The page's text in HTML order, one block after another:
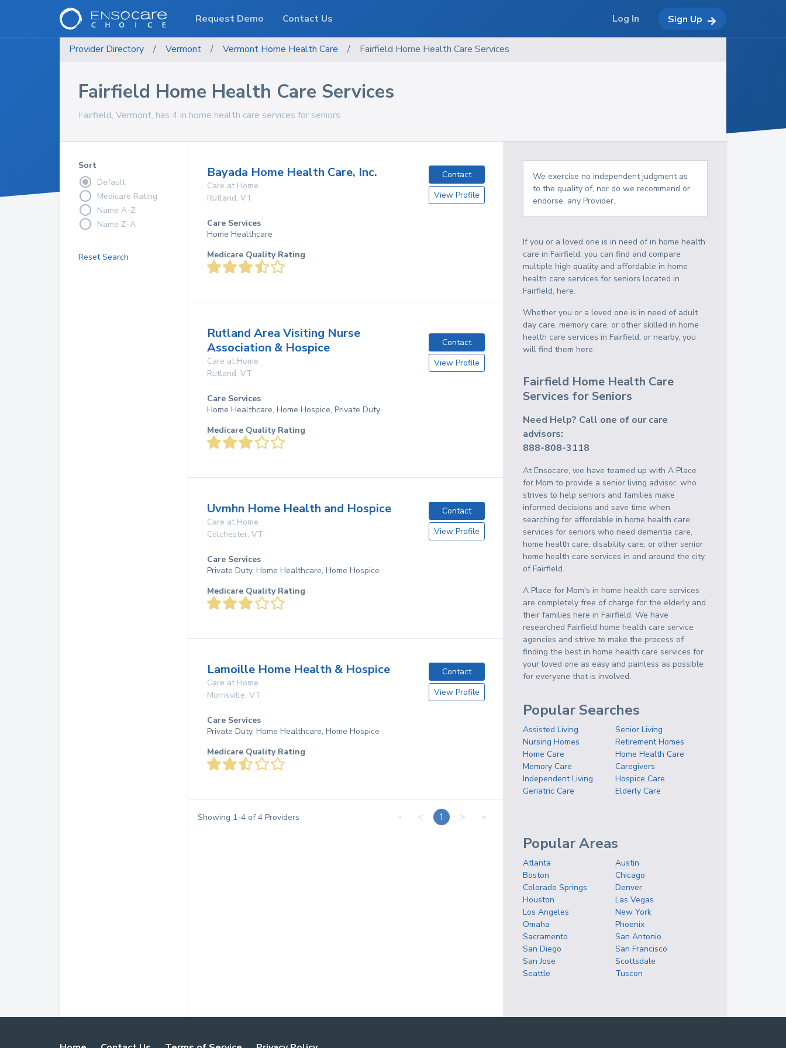
Provider Directory / Vermont / Vermont Home Health Care / Fairfield Home Health Care Services
Fairfield Home Health Care Services
Fairfield, Vermont, has 4 in home health care services for seniors
Sort
Default
Medicare Rating
Name A-Z
Name Z-A
Reset Search
Bayada Home Health Care, Inc.
Care at Home
Rutland, VT
Contact
View Profile
Care Services
Home Healthcare
Medicare Quality Rating
Rutland Area Visiting Nurse
Association & Hospice
Care at Home
Rutland, VT
Contact
View Profile
Care Services
Home Healthcare, Home Hospice, Private Duty
Medicare Quality Rating
Uvmhn Home Health and Hospice
Care at Home
Colchester, VT
Contact
View Profile
Care Services
Private Duty, Home Healthcare, Home Hospice
Medicare Quality Rating
Lamoille Home Health & Hospice
Care at Home
Morrisville, VT
Contact
View Profile
Care Services
Private Duty, Home Healthcare, Home Hospice
Medicare Quality Rating
Showing 1-4 of4 Providers « < 1 > »
We exercise no independent judgment as
to the quality of, nor do we recommend or
endorse, any Provider.
If you or a loved one is in need of in home health
care in Fairfield, you can find and compare
multiple high quality and affordable in home
health care services for seniors located in
Fairfield, here.
Whether you or a loved one is in need of adult
day care, memory care, or other skilled in home
health care services in Fairfield, or nearby, you
will find them here.
Fairfield Home Health Care
Services for Seniors
Need Help? Call one of our care
advisors:
888-808-3118
At Ensocare, we have teamed up with A Place
for Mom to provide a senior living advisor, who
strives to help seniors and families make
informed decisions and save time when
searching for affordable in home health care
services for seniors who need dementia care,
home health care, disability care, or other senior
home health care services in and around the city
of Fairfield.
A Place for Mom's in home health care services
are completely free of charge for the elderly and
their families here in Fairfield. We have
researched Fairfield home health care service
agencies and strive to make the process of
finding the best in home health care services for
your loved one as easy and painless as possible
for everyone that is involved.
Popular Searches
Assisted Living
Senior Living
Nursing Homes
Retirement Homes
Home Care
Home Health Care
Memory Care
Caregivers
Independent Living
Hospice Care
Geriatric Care
Elderly Care
Popular Areas
Atlanta
Austin
Boston
Chicago
Colorado Springs
Denver
Houston
Las Vegas
Los Angeles
New York
Omaha
Phoenix
Sacramento
San Antonio
San Diego
San Francisco
San Jose
Scottsdale
Seattle
Tuscon
Request Demo Contact Us Log In Sign Up